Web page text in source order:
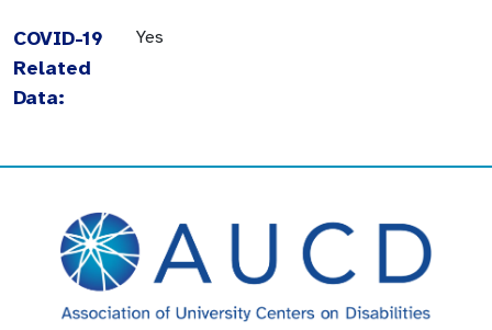
COVID-19
Related
Data:
Yes